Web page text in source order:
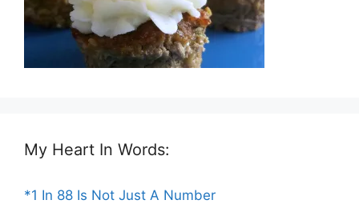
My Heart In Words:
*1 In 88 Is Not Just A Number